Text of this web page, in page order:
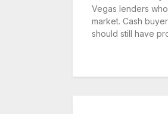
Vegas lenders
market. Cash
should still have